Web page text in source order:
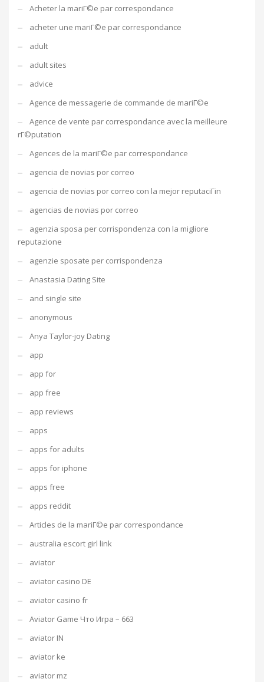
Acheter la mariГ©e par correspondance
acheter une mariГ©e par correspondance
adult
adult sites
advice
Agence de messagerie de commande de mariГ©e
Agence de vente par correspondance avec la meilleure
rГ©putation
Agences de la mariГ©e par correspondance
agencia de novias por correo
agencia de novias por correo con la mejor reputaciГіn
agencias de novias por correo
agenzia sposa per corrispondenza con la migliore
reputazione
agenzie sposate per corrispondenza
Anastasia Dating Site
and single site
anonymous
Anya Taylor-joy Dating
app
app for
app free
app reviews
apps
apps for adults
apps for iphone
apps free
apps reddit
Articles de la mariГ©e par correspondance
australia escort girl link
aviator
aviator casino DE
aviator casino fr
Aviator Game Что Игра – 663
aviator IN
aviator ke
aviator mz